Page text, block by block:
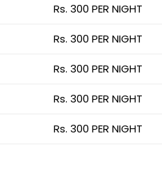
Rs. 300 PER NIGHT
Rs. 300 PER NIGHT
Rs. 300 PER NIGHT
Rs. 300 PER NIGHT
Rs. 300 PER NIGHT